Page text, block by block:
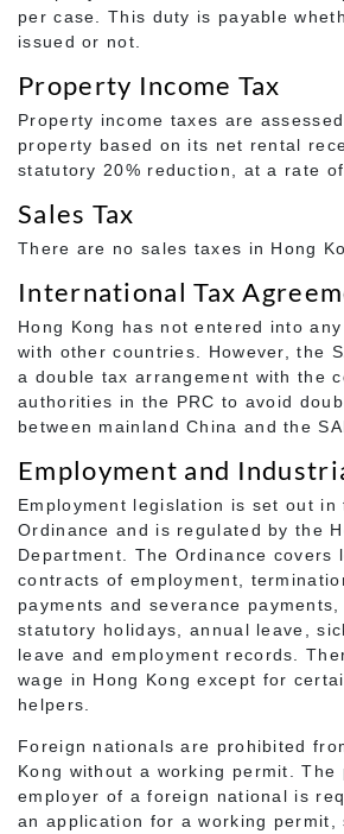
per case. This duty is payable
issued or not.
Property Income Tax
Property income taxes are
property based on its net rental
statutory 20% reduction, at a rate of
Sales Tax
There are no sales taxes in Hong
International Tax
Hong Kong has not entered into
with other countries. However, the
a double tax arrangement with the
authorities in the PRC to avoid
between mainland China and the
Employment and
Employment legislation is set out in
Ordinance and is regulated by the
Department. The Ordinance covers
contracts of employment,
payments and severance
statutory holidays, annual leave,
leave and employment records.
wage in Hong Kong except for
helpers.
Foreign nationals are prohibited
Kong without a working permit. The
employer of a foreign national is
an application for a working permit,